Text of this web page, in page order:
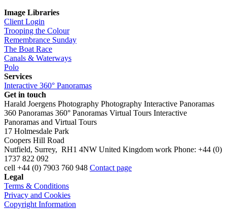
Image Libraries
Client Login
Trooping the Colour
Remembrance Sunday
The Boat Race
Canals & Waterways
Polo
Services
Interactive 360° Panoramas
Get in touch
Harald Joergens Photography Photography Interactive Panoramas
360 Panoramas 360° Panoramas Virtual Tours Interactive
Panoramas and Virtual Tours
17 Holmesdale Park
Coopers Hill Road
Nutfield, Surrey, RH1 4NW United Kingdom work Phone: +44 (0)
1737 822 092
cell +44 (0) 7903 760 948 Contact page
Legal
Terms & Conditions
Privacy and Cookies
Copyright Information